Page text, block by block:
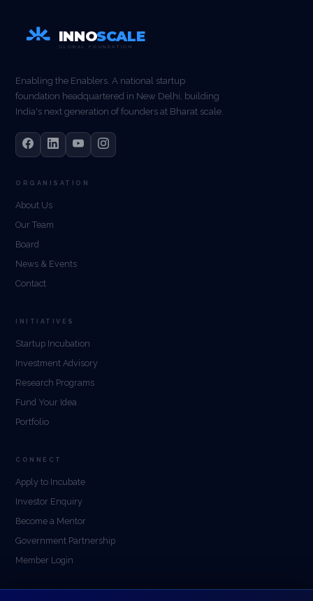
INNOSCALE
GLOBAL FOUNDATION
Enabling the Enablers. A national startup
foundation headquartered in New Delhi, building
India's next generation of founders at Bharat scale.
ORGANISATION
About Us
Our Team
Board
News & Events
Contact
INITIATIVES
Startup Incubation
Investment Advisory
Research Programs
Fund Your Idea
Portfolio
CONNECT
Apply to Incubate
Investor Enquiry
Become a Mentor
Government Partnership
Member Login